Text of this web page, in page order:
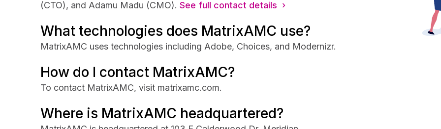
(CTO), and Adamu Madu (CMO). See full contact details ›
What technologies does MatrixAMC use?
MatrixAMC uses technologies including Adobe, Choices, and Modernizr.
How do I contact MatrixAMC?
To contact MatrixAMC, visit matrixamc.com.
Where is MatrixAMC headquartered?